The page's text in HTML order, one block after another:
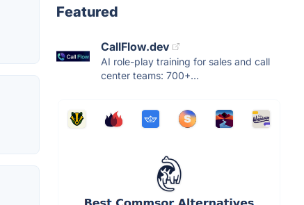
Featured
CallFlow.dev
AI role-play training for sales and call
center teams: 700+...